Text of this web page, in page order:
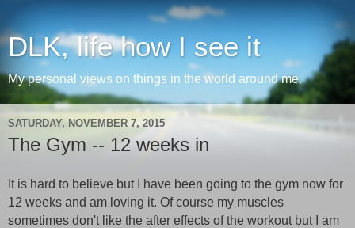
DLK, life how I see it
My personal views on things in the world around me.
SATURDAY, NOVEMBER 7, 2015
The Gym -- 12 weeks in
It is hard to believe but I have been going to the gym now for
12 weeks and am loving it. Of course my muscles
sometimes don't like the after effects of the workout but I am